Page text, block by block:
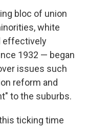
bloc of union
white
effectively
1932 — began
issues such
reform and
to the suburbs.
ticking time